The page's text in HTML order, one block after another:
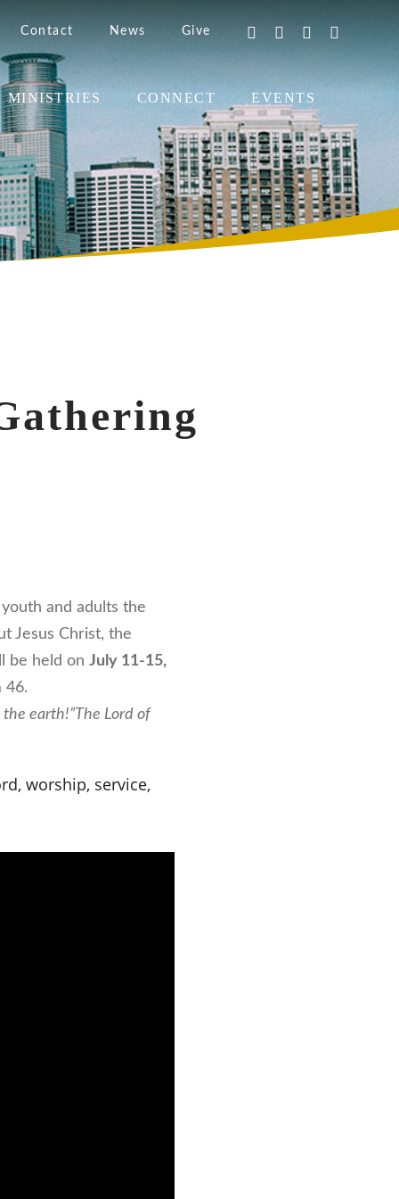
Contact News Give
MINISTRIES CONNECT EVENTS
and adults the
Jesus Christ, the
be held on July 11-15,
46.
earth!”The Lord of
worship, service,